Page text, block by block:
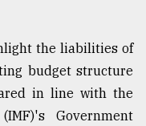
the liabilities of
budget structure
in line with the
Government